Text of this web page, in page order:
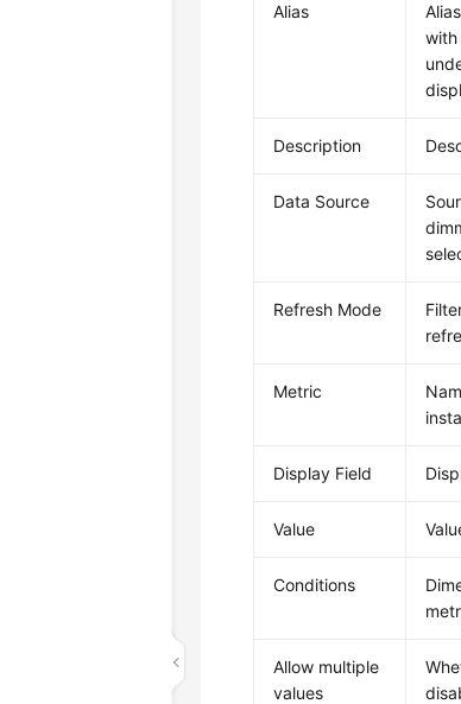
Alias
with
Description
Data Source
Refresh Mode
Metric
Display Field
Value
Conditions
Allow multiple
values